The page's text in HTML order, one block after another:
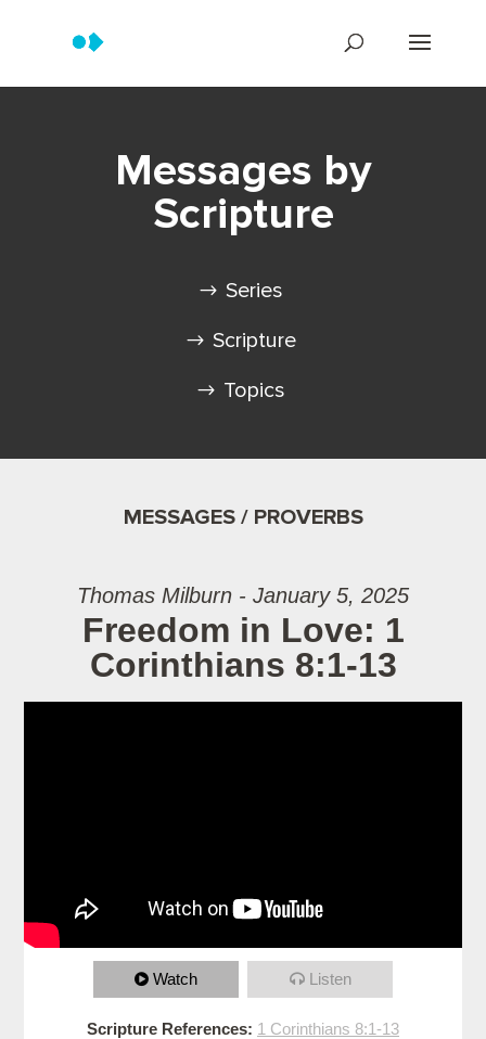
Messages by
Scripture
Series
Scripture
Topics
MESSAGES / PROVERBS
Thomas Milburn - January 5, 2025
Freedom in Love: 1
Corinthians 8:1-13
Watch Listen
Scripture References: 1 Corinthians 8:1-13